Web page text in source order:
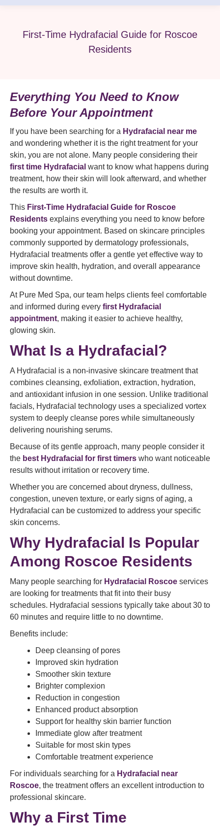
First-Time Hydrafacial Guide for Roscoe
Residents
Everything You Need to Know
Before Your Appointment
If you have been searching for a Hydrafacial near me
and wondering whether it is the right treatment for your
skin, you are not alone. Many people considering their
first time Hydrafacial want to know what happens during
treatment, how their skin will look afterward, and whether
the results are worth it.
This First-Time Hydrafacial Guide for Roscoe
Residents explains everything you need to know before
booking your appointment. Based on skincare principles
commonly supported by dermatology professionals,
Hydrafacial treatments offer a gentle yet effective way to
improve skin health, hydration, and overall appearance
without downtime.
At Pure Med Spa, our team helps clients feel comfortable
and informed during every first Hydrafacial
appointment, making it easier to achieve healthy,
glowing skin.
What Is a Hydrafacial?
A Hydrafacial is a non-invasive skincare treatment that
combines cleansing, exfoliation, extraction, hydration,
and antioxidant infusion in one session. Unlike traditional
facials, Hydrafacial technology uses a specialized vortex
system to deeply cleanse pores while simultaneously
delivering nourishing serums.
Because of its gentle approach, many people consider it
the best Hydrafacial for first timers who want noticeable
results without irritation or recovery time.
Whether you are concerned about dryness, dullness,
congestion, uneven texture, or early signs of aging, a
Hydrafacial can be customized to address your specific
skin concerns.
Why Hydrafacial Is Popular
Among Roscoe Residents
Many people searching for Hydrafacial Roscoe services
are looking for treatments that fit into their busy
schedules. Hydrafacial sessions typically take about 30 to
60 minutes and require little to no downtime.
Benefits include:
Deep cleansing of pores
Improved skin hydration
Smoother skin texture
Brighter complexion
Reduction in congestion
Enhanced product absorption
Support for healthy skin barrier function
Immediate glow after treatment
Suitable for most skin types
Comfortable treatment experience
For individuals searching for a Hydrafacial near
Roscoe, the treatment offers an excellent introduction to
professional skincare.
Why a First Time